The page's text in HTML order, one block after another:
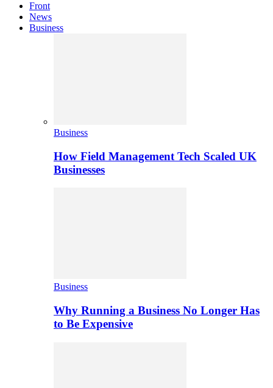
Front
News
Business
Business
How Field Management Tech Scaled UK
Businesses
Business
Why Running a Business No Longer Has
to Be Expensive